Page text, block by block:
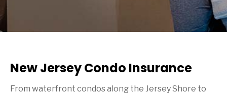
New Jersey Condo Insurance
From waterfront condos along the Jersey Shore to